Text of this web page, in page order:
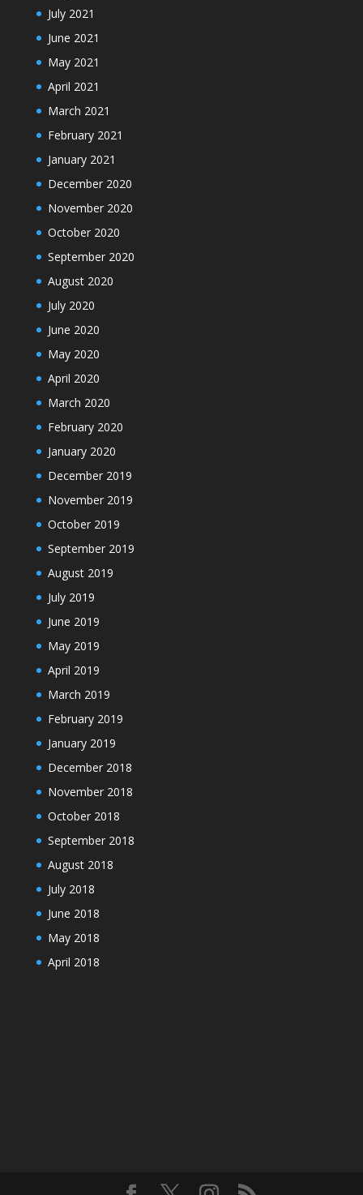
July 2021
June 2021
May 2021
April 2021
March 2021
February 2021
January 2021
December 2020
November 2020
October 2020
September 2020
August 2020
July 2020
June 2020
May 2020
April 2020
March 2020
February 2020
January 2020
December 2019
November 2019
October 2019
September 2019
August 2019
July 2019
June 2019
May 2019
April 2019
March 2019
February 2019
January 2019
December 2018
November 2018
October 2018
September 2018
August 2018
July 2018
June 2018
May 2018
April 2018